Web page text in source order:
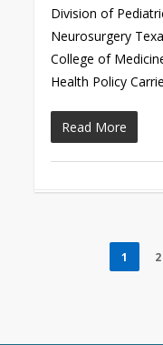
Division of
Neurosurgery
College of
Health Policy
Read More
1 2